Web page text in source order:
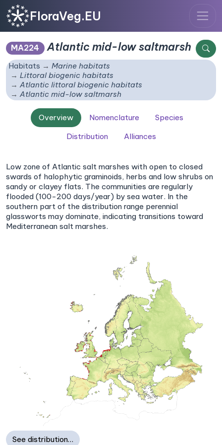
FloraVeg.EU
MA224 Atlantic mid-low saltmarsh
Habitats
Marine habitats
Littoral biogenic habitats
Atlantic littoral biogenic habitats
Atlantic mid-low saltmarsh
Overview Nomenclature
Species
Distribution
Alliances
Low zone of Atlantic salt marshes with open to closed
swards of halophytic graminoids, herbs and low shrubs on
sandy or clayey flats. The communities are regularly
flooded (100-200 days/year) by sea water. In the
southern part of the distribution range perennial
glassworts may dominate, indicating transitions toward
Mediterranean salt marshes.
See distribution…